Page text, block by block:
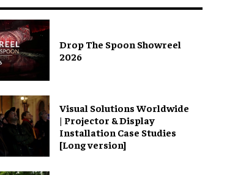
Drop The Spoon Showreel
2026
Visual Solutions Worldwide
| Projector & Display
Installation Case Studies
[Long version]